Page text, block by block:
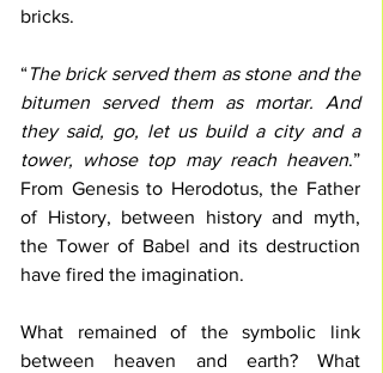
bricks.
“The brick served them as stone and the
bitumen served them as mortar. And
they said, go, let us build a city and a
tower, whose top may reach heaven.”
From Genesis to Herodotus, the Father
of History, between history and myth,
the Tower of Babel and its destruction
have fired the imagination.
What remained of the symbolic link
between heaven and earth? What